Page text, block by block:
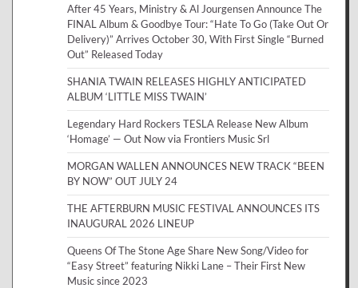
After 45 Years, Ministry & Al Jourgensen Announce The
FINAL Album & Goodbye Tour: “Hate To Go (Take Out Or
Delivery)” Arrives October 30, With First Single “Burned
Out” Released Today
SHANIA TWAIN RELEASES HIGHLY ANTICIPATED
ALBUM ‘LITTLE MISS TWAIN’
Legendary Hard Rockers TESLA Release New Album
‘Homage’ — Out Now via Frontiers Music Srl
MORGAN WALLEN ANNOUNCES NEW TRACK “BEEN
BY NOW” OUT JULY 24
THE AFTERBURN MUSIC FESTIVAL ANNOUNCES ITS
INAUGURAL 2026 LINEUP
Queens Of The Stone Age Share New Song/Video for
“Easy Street” featuring Nikki Lane – Their First New
Music since 2023